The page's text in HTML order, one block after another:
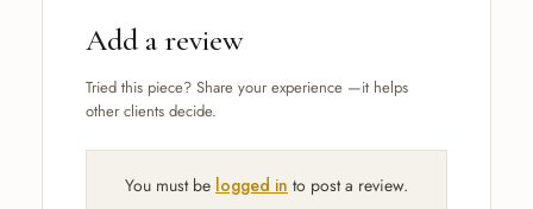
Add a review
You must be logged in to post a review.